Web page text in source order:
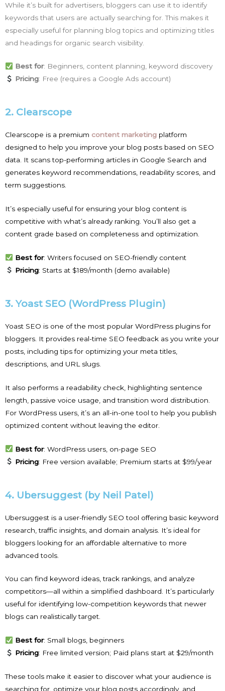
While it’s built for advertisers, bloggers can use it to identify
keywords that users are actually searching for. This makes it
especially useful for planning blog topics and optimizing titles
and headings for organic search visibility.
Best for: Beginners, content planning, keyword discovery
Pricing: Free (requires a Google Ads account)
2. Clearscope
Clearscope is a premium content marketing platform
designed to help you improve your blog posts based on SEO
data. It scans top-performing articles in Google Search and
generates keyword recommendations, readability scores, and
term suggestions.
It’s especially useful for ensuring your blog content is
competitive with what’s already ranking. You’ll also get a
content grade based on completeness and optimization.
Best for: Writers focused on SEO-friendly content
Pricing: Starts at $189/month (demo available)
3. Yoast SEO (WordPress Plugin)
Yoast SEO is one of the most popular WordPress plugins for
bloggers. It provides real-time SEO feedback as you write your
posts, including tips for optimizing your meta titles,
descriptions, and URL slugs.
It also performs a readability check, highlighting sentence
length, passive voice usage, and transition word distribution.
For WordPress users, it’s an all-in-one tool to help you publish
optimized content without leaving the editor.
Best for: WordPress users, on-page SEO
Pricing: Free version available; Premium starts at $99/year
4. Ubersuggest (by Neil Patel)
Ubersuggest is a user-friendly SEO tool offering basic keyword
research, traffic insights, and domain analysis. It’s ideal for
bloggers looking for an affordable alternative to more
advanced tools.
You can find keyword ideas, track rankings, and analyze
competitors—all within a simplified dashboard. It’s particularly
useful for identifying low-competition keywords that newer
blogs can realistically target.
Best for: Small blogs, beginners
Pricing: Free limited version; Paid plans start at $29/month
These tools make it easier to discover what your audience is
searching for, optimize your blog posts accordingly, and